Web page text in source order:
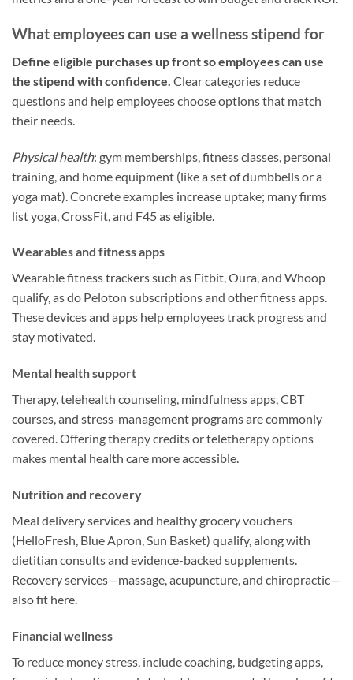
What employees can use a wellness stipend for
Define eligible purchases up front so employees can use
the stipend with confidence. Clear categories reduce
questions and help employees choose options that match
their needs.
Physical health: gym memberships, fitness classes, personal
training, and home equipment (like a set of dumbbells or a
yoga mat). Concrete examples increase uptake; many firms
list yoga, CrossFit, and F45 as eligible.
Wearables and fitness apps
Wearable fitness trackers such as Fitbit, Oura, and Whoop
qualify, as do Peloton subscriptions and other fitness apps.
These devices and apps help employees track progress and
stay motivated.
Mental health support
Therapy, telehealth counseling, mindfulness apps, CBT
courses, and stress-management programs are commonly
covered. Offering therapy credits or teletherapy options
makes mental health care more accessible.
Nutrition and recovery
Meal delivery services and healthy grocery vouchers
(HelloFresh, Blue Apron, Sun Basket) qualify, along with
dietitian consults and evidence-backed supplements.
Recovery services—massage, acupuncture, and chiropractic—
also fit here.
Financial wellness
To reduce money stress, include coaching, budgeting apps,